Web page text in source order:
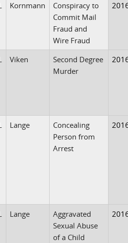
Kornmann
Conspiracy to
Commit Mail
Fraud and
Wire Fraud
Viken
Second Degree
Murder
Lange
Concealing
Person from
Arrest
Lange
Aggravated
Sexual Abuse
of a Child